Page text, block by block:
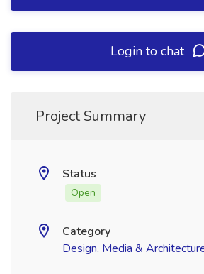
Login to chat
Project Summary
Status
Open
Category
Design, Media &